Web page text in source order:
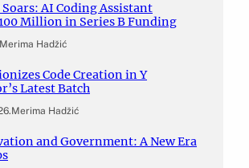
AI Coding Assistant
Million in Series B Funding
Merima Hadžić
Code Creation in Y
Latest Batch
.Merima Hadžić
and Government: A New Era